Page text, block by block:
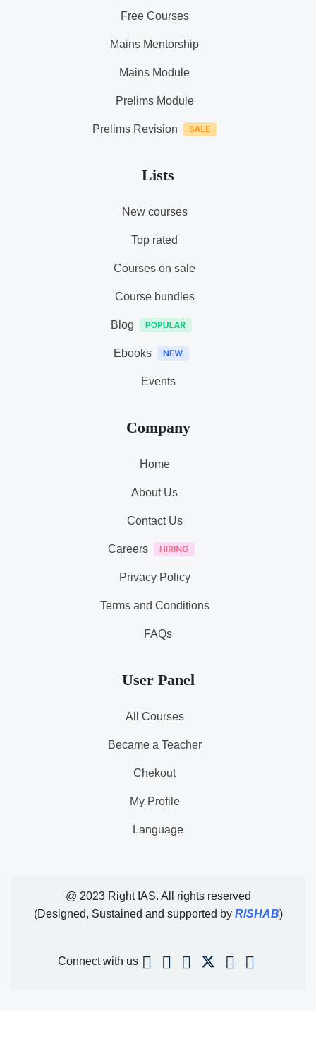
Free Courses
Mains Mentorship
Mains Module
Prelims Module
Prelims Revision
Lists
New courses
Top rated
Courses on sale
Course bundles
Blog
Ebooks
Events
Company
Home
About Us
Contact Us
Careers
Privacy Policy
Terms and Conditions
FAQs
User Panel
All Courses
Became a Teacher
Chekout
My Profile
Language
@ 2023 Right IAS. All rights reserved
(Designed, Sustained and supported by RISHAB)
Connect with us